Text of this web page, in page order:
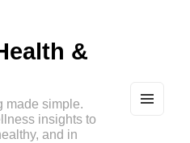
&
made simple.
insights to
and in